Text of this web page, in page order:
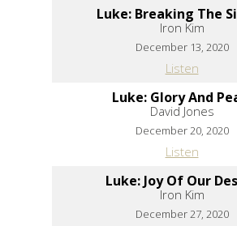
Luke: Breaking The
Iron Kim
December 13, 2020
Listen
Luke: Glory And
David Jones
December 20, 2020
Listen
Luke: Joy Of Our
Iron Kim
December 27, 2020